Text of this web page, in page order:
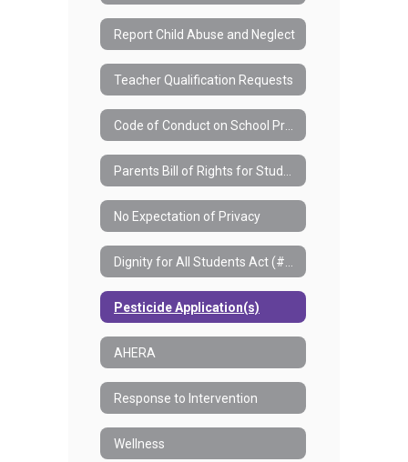
Report Child Abuse and Neglect
Teacher Qualification Requests
No Expectation of Privacy
Pesticide Application(s)
AHERA
Response to Intervention
Wellness